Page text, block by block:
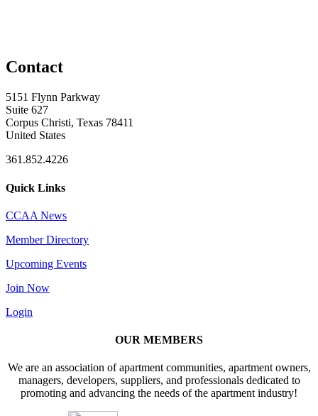
Contact
5151 Flynn Parkway
Suite 627
Corpus Christi, Texas 78411
United States
361.852.4226
Quick Links
CCAA News
Member Directory
Upcoming Events
Join Now
Login
OUR MEMBERS
We are an association of apartment communities, apartment owners,
managers, developers, suppliers, and professionals dedicated to
promoting and advancing the needs of the apartment industry!